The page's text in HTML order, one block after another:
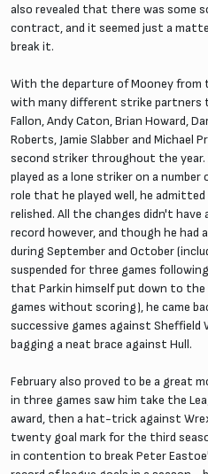
also revealed that there was some
contract, and it seemed just a
break it.
With the departure of Mooney from
with many different strike partners
Fallon, Andy Caton, Brian Howard,
Roberts, Jamie Slabber and
second striker throughout the year.
played as a lone striker on a
role that he played well, he
relished. All the changes didn't
record however, and though he had
during September and October
suspended for three games
that Parkin himself put down to
games without scoring), he came
successive games against Sheffield
bagging a neat brace against Hull.
February also proved to be a great
in three games saw him take the
award, then a hat-trick against
twenty goal mark for the third
in contention to break Peter